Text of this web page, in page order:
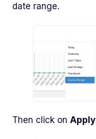
date range.
Then click on Apply